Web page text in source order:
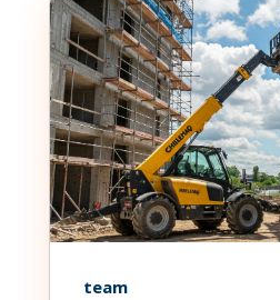
team